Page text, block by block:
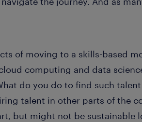
of moving to a skills-based
computing and data
do you do to find such
talent in other parts of the
but might not be sustainable